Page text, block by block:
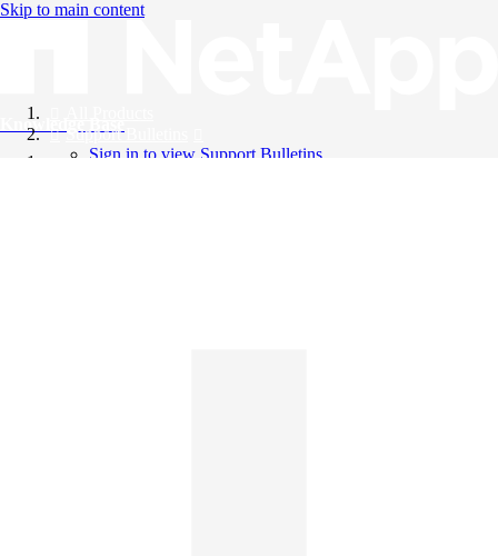
Skip to main content
Knowledge Base
Support Bulletins
Sign in to view Support Bulletins